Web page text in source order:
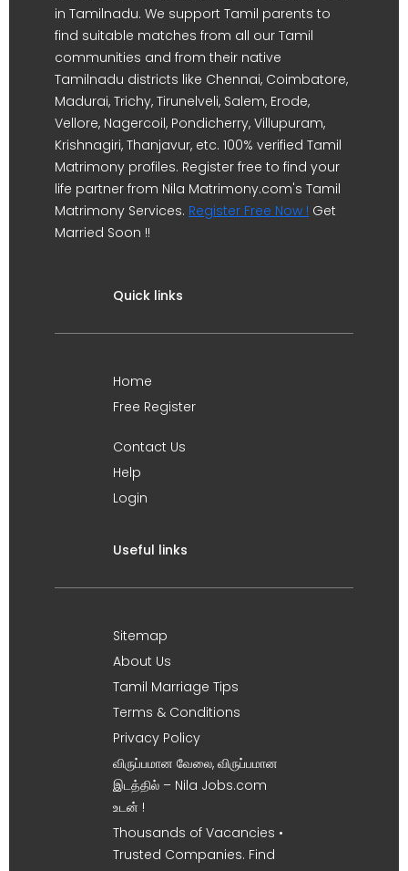
in Tamilnadu. We support Tamil parents to
find suitable matches from all our Tamil
communities and from their native
Tamilnadu districts like Chennai, Coimbatore,
Madurai, Trichy, Tirunelveli, Salem, Erode,
Vellore, Nagercoil, Pondicherry, Villupuram,
Krishnagiri, Thanjavur, etc. 100% verified Tamil
Matrimony profiles. Register free to find your
life partner from Nila Matrimony.com's Tamil
Matrimony Services. Register Free Now ! Get
Married Soon !!
Quick links
Home
Free Register
Contact Us
Help
Login
Useful links
Sitemap
About Us
Tamil Marriage Tips
Terms & Conditions
Privacy Policy
விருப்பமான வேலை, விருப்பமான
இடத்தில் – Nila Jobs.com
உடன் !
Thousands of Vacancies •
Trusted Companies. Find